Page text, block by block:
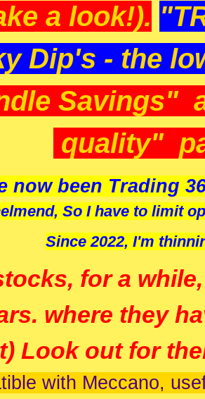
a look!).
Dip's - the
Savings"
quality"
now been Trading
So I have to limit
Since 2022, I'm
for a
where they
Look out for
with Meccano,